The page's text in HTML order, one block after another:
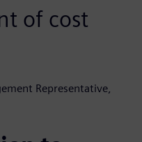
of cost
Representative,